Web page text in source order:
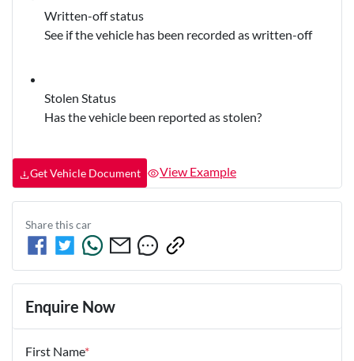
Written-off status
See if the vehicle has been recorded as written-off
Stolen Status
Has the vehicle been reported as stolen?
Get Vehicle Document View Example
Share thiscar
Enquire Now
First Name*